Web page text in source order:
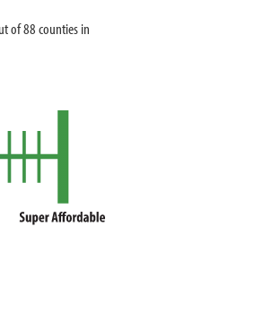
of 88 counties in